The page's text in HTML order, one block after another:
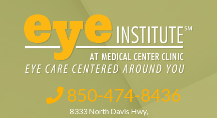
850-474-8436
8333 North Davis Hwy,